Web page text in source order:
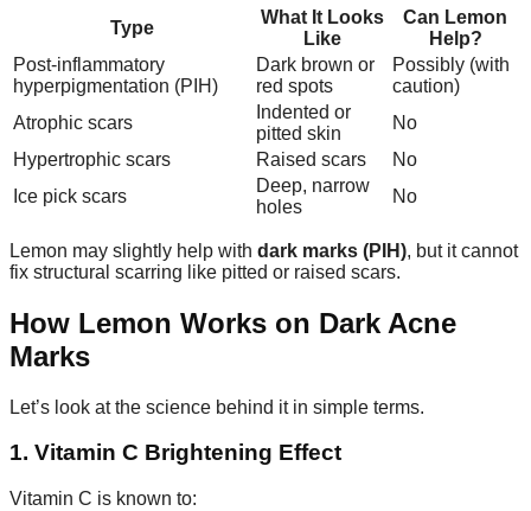
Type
What It Looks
Like
Can Lemon
Help?
Post-inflammatory
hyperpigmentation (PIH)
Dark brown or
red spots
Possibly (with
caution)
Atrophic scars
Indented or
pitted skin
No
Hypertrophic scars
Raised scars
No
Ice pick scars
Deep, narrow
holes
No
Lemon may slightly help with dark marks (PIH), but it cannot
fix structural scarring like pitted or raised scars.
How Lemon Works on Dark Acne
Marks
Let’s look at the science behind it in simple terms.
1. Vitamin C Brightening Effect
Vitamin C is known to: